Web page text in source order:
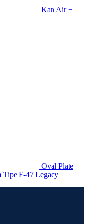
Kan Air +
Oval Plate
Tipe F-47 Legacy